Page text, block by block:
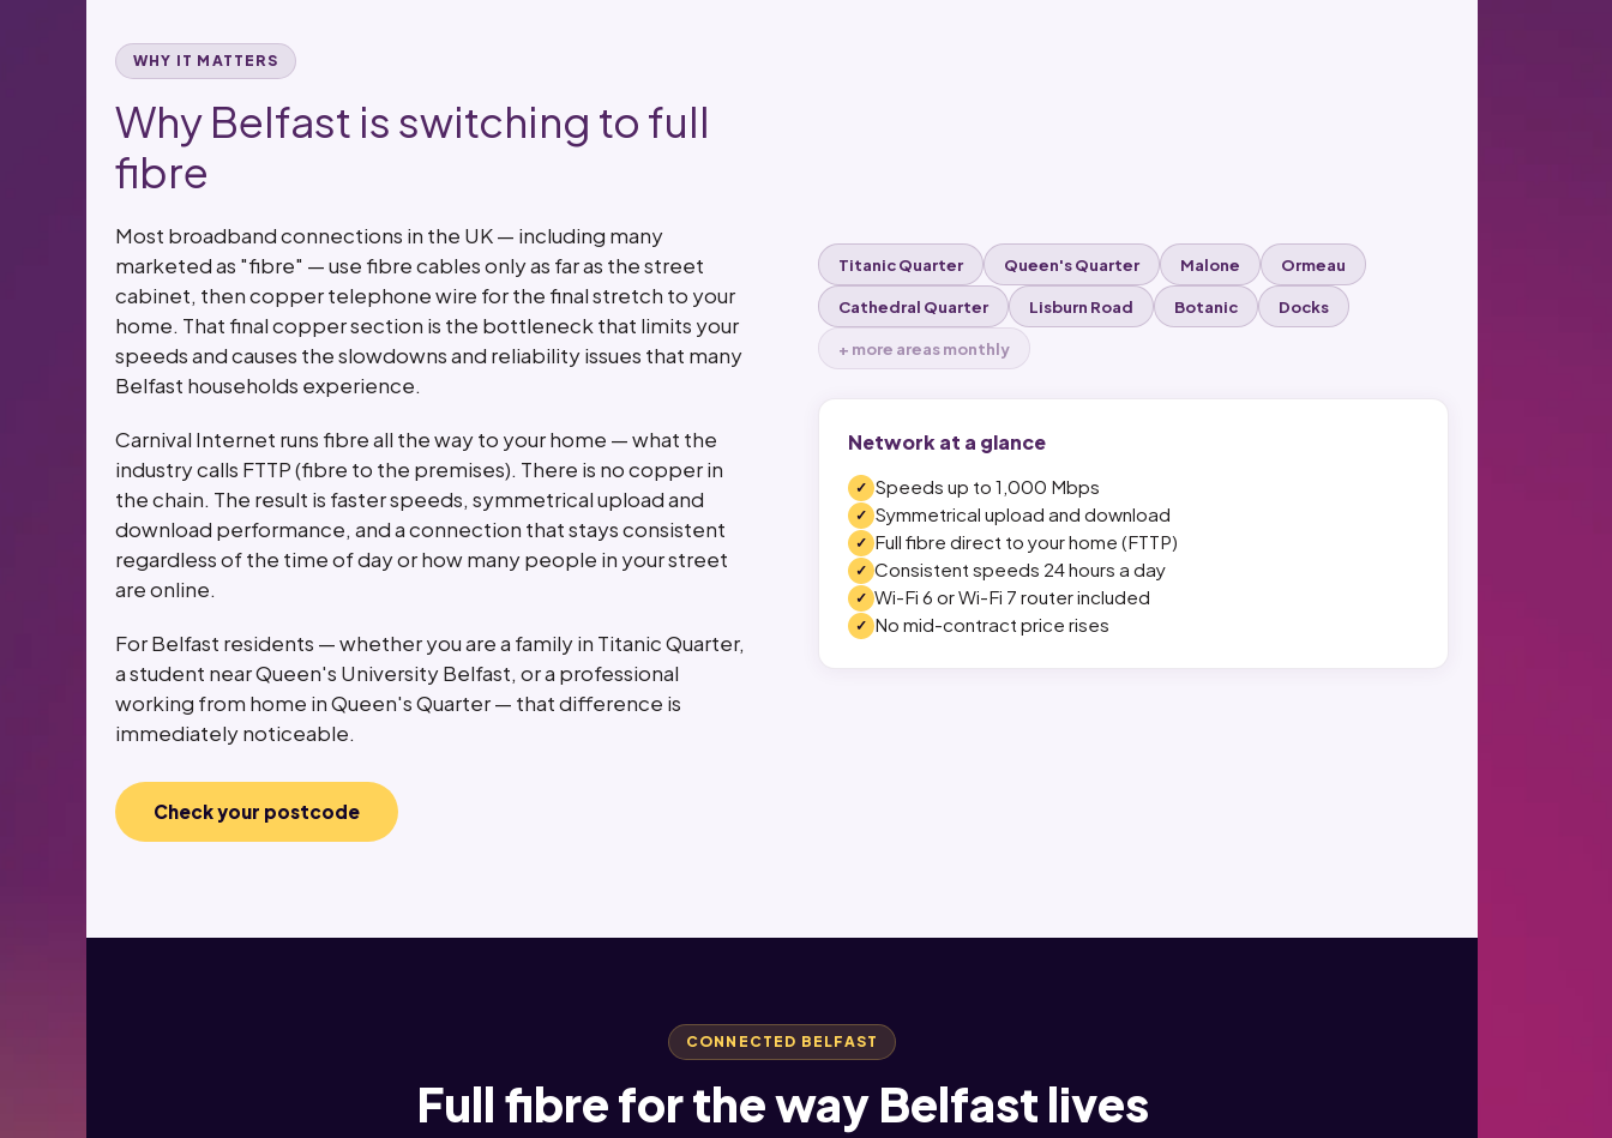
WHY IT MATTERS
Why Belfast is switching to full
fibre
Most broadband connections in the UK — including many
marketed as "fibre" — use fibre cables only as far as the street
cabinet, then copper telephone wire for the final stretch to your
home. That final copper section is the bottleneck that limits your
speeds and causes the slowdowns and reliability issues that many
Belfast households experience.
Carnival Internet runs fibre all the way to your home — what the
industry calls FTTP (fibre to the premises). There is no copper in
the chain. The result is faster speeds, symmetrical upload and
download performance, and a connection that stays consistent
regardless of the time of day or how many people in your street
are online.
For Belfast residents — whether you are a family in Titanic Quarter,
a student near Queen's University Belfast, or a professional
working from home in Queen's Quarter — that difference is
immediately noticeable.
Check your postcode
Titanic Quarter Queen's Quarter Malone Ormeau
Cathedral Quarter Lisburn Road Botanic Docks
+ more areas monthly
Network at a glance
Speeds up to 1,000 Mbps
Symmetrical upload and download
Full fibre direct to your home (FTTP)
Consistent speeds 24 hours a day
Wi-Fi 6 or Wi-Fi 7 router included
No mid-contract price rises
CONNECTED BELFAST
Full fibre for the way Belfast lives